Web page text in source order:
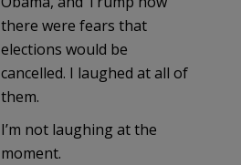
there were fears that
elections would be
cancelled. I laughed at all of
them.
I’m not laughing at the
moment.